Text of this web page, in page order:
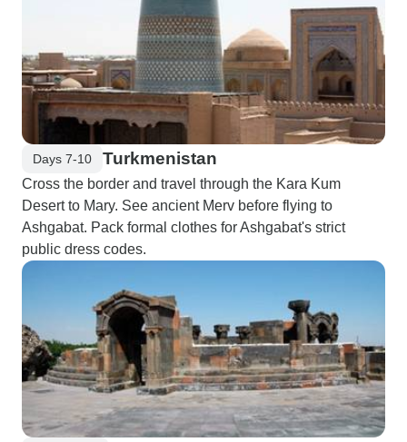
Days 7-10 Turkmenistan
Cross the border and travel through the Kara Kum
Desert to Mary. See ancient Merv before flying to
Ashgabat. Pack formal clothes for Ashgabat's strict
public dress codes.